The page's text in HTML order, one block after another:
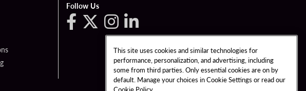
Follow Us
This site uses cookies and similar technologies for
performance, personalization, and advertising, including
some from third parties. Only essential cookies are on by
default. Manage your choices in Cookie Settings or read our